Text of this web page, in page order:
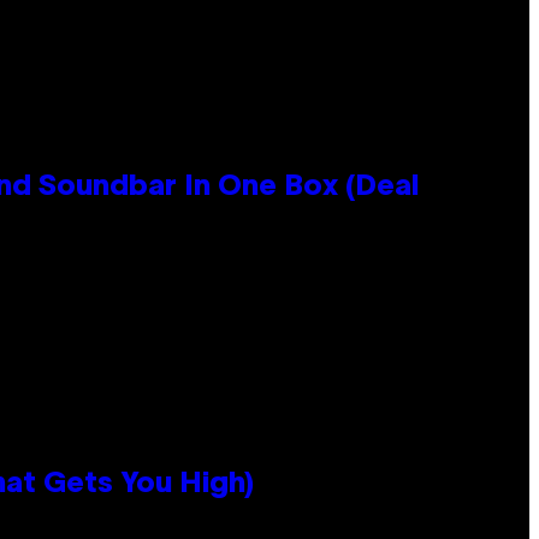
Soundbar In One Box (Deal
Gets You High)